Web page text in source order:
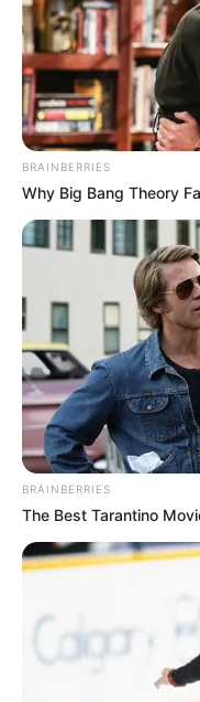
Gazetarja:
“Pep, ka
largohesh. Nuk do të
BRAINBERRIES
Why Big Bang Theory
BRAINBERRIES
The Best Tarantino